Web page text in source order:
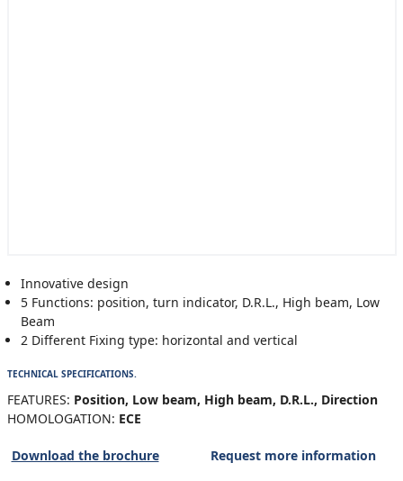
Innovative design
5 Functions: position, turn indicator, D.R.L., High beam, Low
Beam
2 Different Fixing type: horizontal and vertical
TECHNICAL SPECIFICATIONS.
FEATURES: Position, Low beam, High beam, D.R.L., Direction
HOMOLOGATION: ECE
Download the brochure Request more information